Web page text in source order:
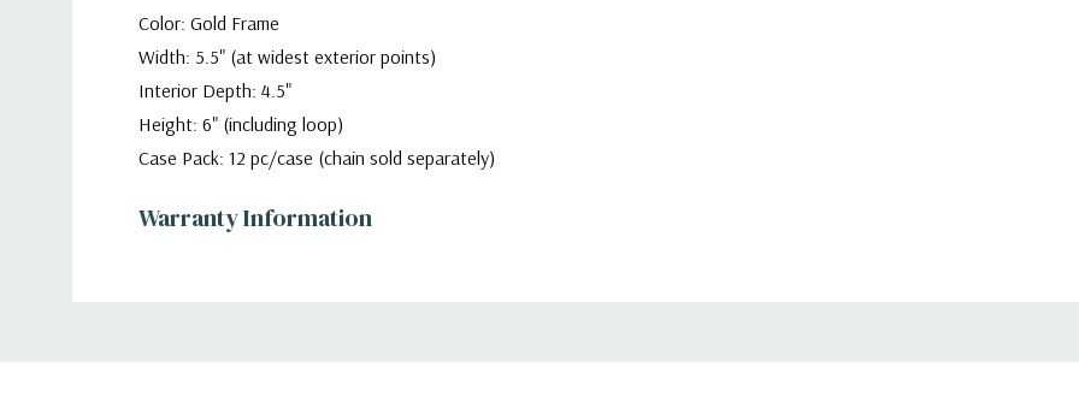
Color: Gold Frame
Width: 5.5" (at widest exterior points)
Interior Depth: 4.5"
Height: 6" (including loop)
Case Pack: 12 pc/case (chain sold separately)
Warranty Information
Additional